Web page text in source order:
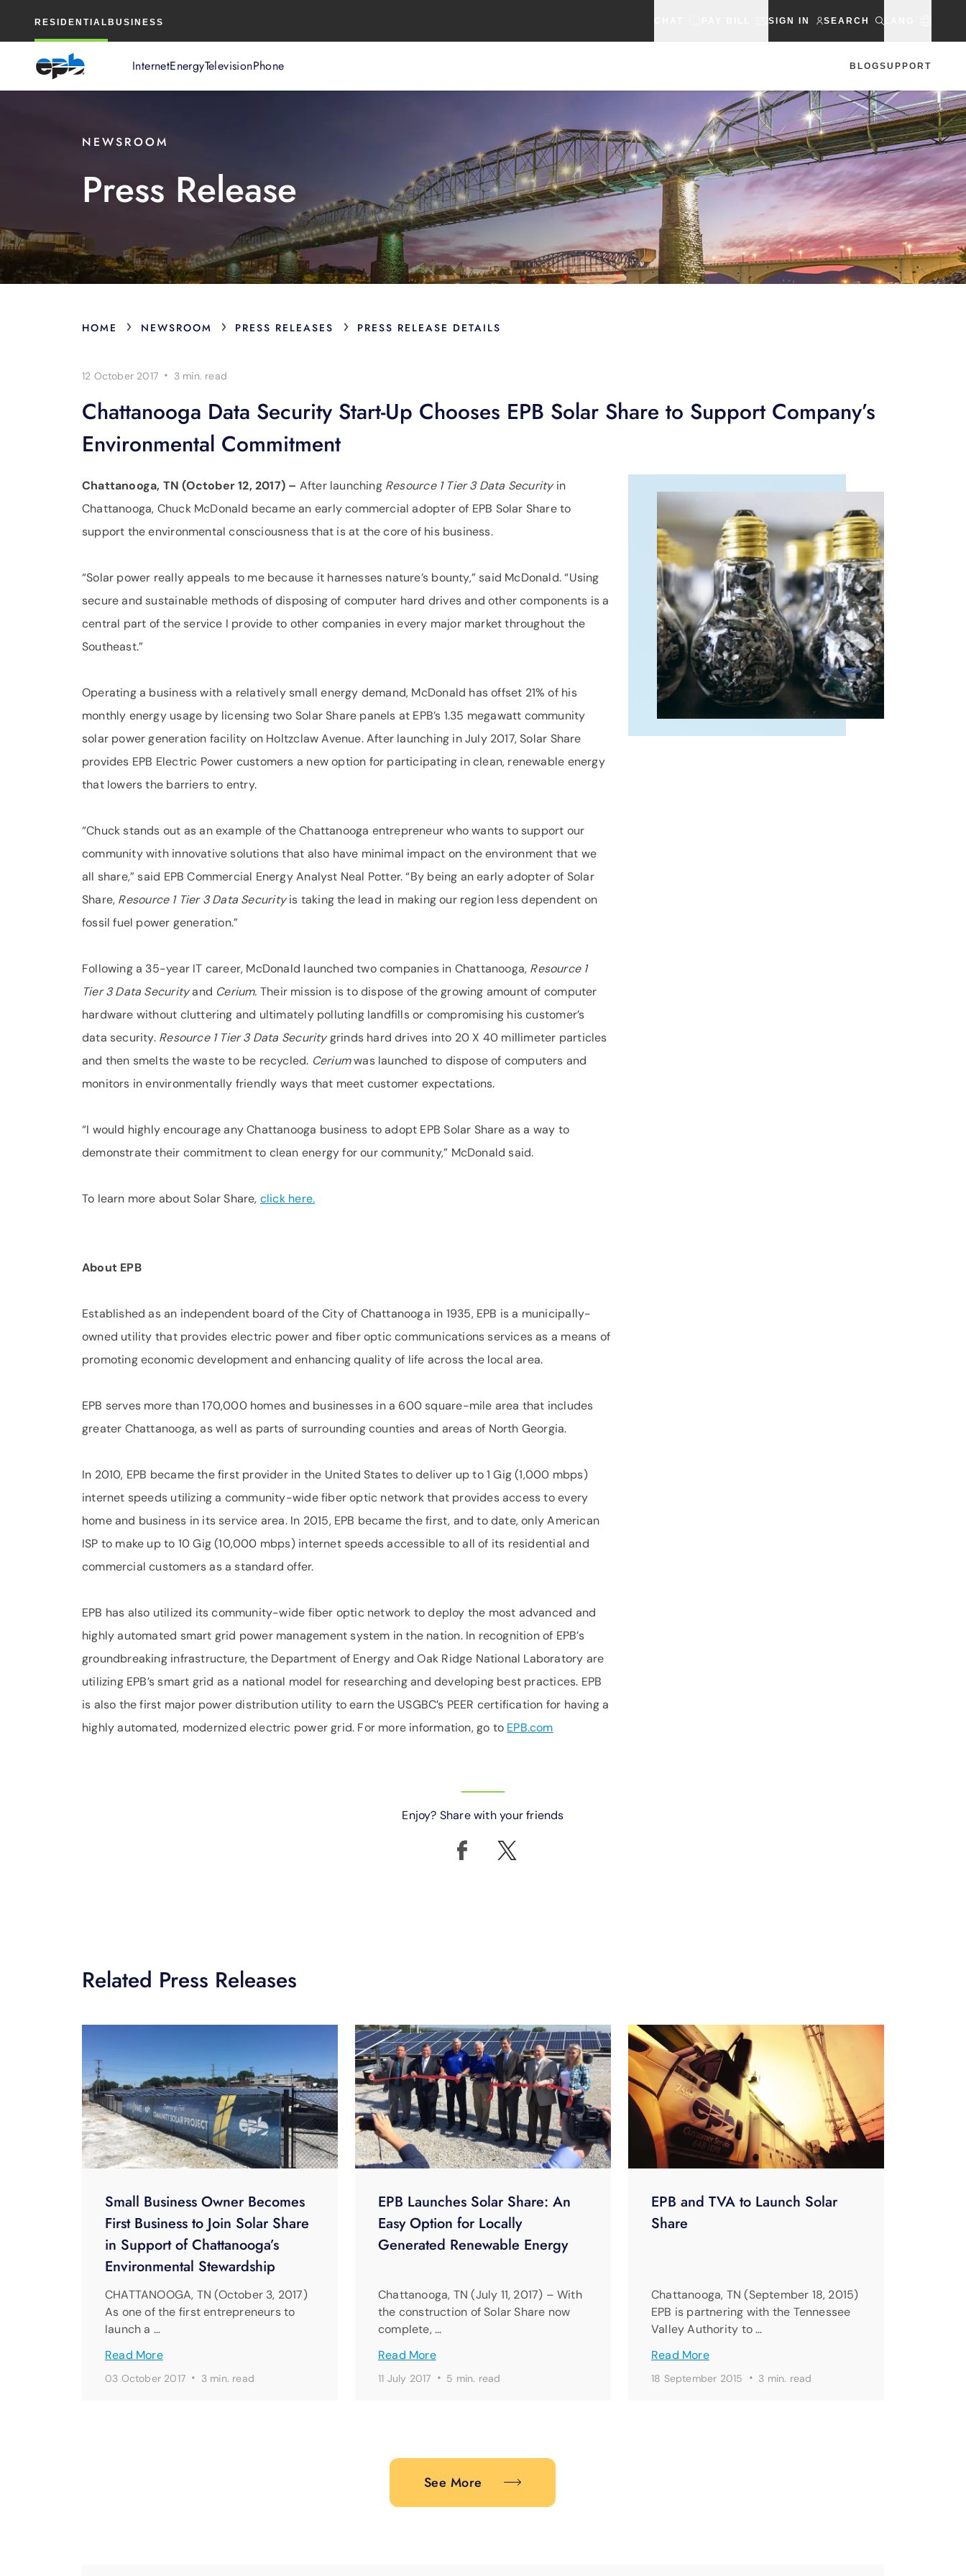
RESIDENTIAL BUSINESS SIGN IN SEARCH
InternetEnergyTelevisionPhone BLOGSUPPORT
Content
NEWSROOM
Press Release
HOME › NEWSROOM › PRESS RELEASES › PRESS RELEASE DETAILS
12 October 2017 · 3 min. read
Chattanooga Data Security Start-Up Chooses EPB Solar Share to Support Company’s
Environmental Commitment
Chattanooga, TN (October 12, 2017) – After launching Resource 1 Tier 3 Data Securityin
Chattanooga, Chuck McDonald became an early commercial adopter of EPB Solar Share to
support the environmental consciousness that is at the core of his business.
“Solar power really appeals to me because it harnesses nature’s bounty,” said McDonald. “Using
secure and sustainable methods of disposing of computer hard drives and other components is a
central part of the service I provide to other companies in every major market throughout the
Southeast.”
Operating a business with a relatively small energy demand, McDonald has offset 21% of his
monthly energy usage by licensing two Solar Share panels at EPB’s 1.35 megawatt community
solar power generation facility on Holtzclaw Avenue. After launching in July 2017, Solar Share
provides EPB Electric Power customers a new option for participating in clean, renewable energy
that lowers the barriers to entry.
“Chuck stands out as an example of the Chattanooga entrepreneur who wants to support our
community with innovative solutions that also have minimal impact on the environment that we
all share,” said EPB Commercial Energy Analyst Neal Potter. “By being an early adopter of Solar
Share, Resource 1 Tier 3 Data Securityis taking the lead in making our region less dependent on
fossil fuel power generation.”
Following a 35-year IT career, McDonald launched two companies in Chattanooga, Resource 1
Tier 3 Data Securityand Cerium. Their mission is to dispose of the growing amount of computer
hardware without cluttering and ultimately polluting landfills or compromising his customer’s
data security. Resource 1 Tier 3 Data Securitygrinds hard drives into 20 X 40 millimeter particles
and then smelts the waste to be recycled. Ceriumwas launched to dispose of computers and
monitors in environmentally friendly ways that meet customer expectations.
“I would highly encourage any Chattanooga business to adopt EPB Solar Share as a way to
demonstrate their commitment to clean energy for our community,” McDonald said.
To learn more about Solar Share, click here.
About EPB
Established as an independent board of the City of Chattanooga in 1935, EPB is a municipally-
owned utility that provides electric power and fiber optic communications services as a means of
promoting economic development and enhancing quality of life across the local area.
EPB serves more than 170,000 homes and businesses in a 600 square-mile area that includes
greater Chattanooga, as well as parts of surrounding counties and areas of North Georgia.
In 2010, EPB became the first provider in the United States to deliver up to 1 Gig (1,000 mbps)
internet speeds utilizing a community-wide fiber optic network that provides access to every
home and business in its service area. In 2015, EPB became the first, and to date, only American
ISP to make up to 10 Gig (10,000 mbps) internet speeds accessible to all of its residential and
commercial customers as a standard offer.
EPB has also utilized its community-wide fiber optic network to deploy the most advanced and
highly automated smart grid power management system in the nation. In recognition of EPB’s
groundbreaking infrastructure, the Department of Energy and Oak Ridge National Laboratory are
utilizing EPB’s smart grid as a national model for researching and developing best practices. EPB
is also the first major power distribution utility to earn the USGBC’s PEER certification for having a
highly automated, modernized electric power grid. For more information, go to EPB.com
Enjoy? Share with your friends
Related Press Releases
Small Business Owner Becomes
First Business to Join Solar Share
in Support of Chattanooga’s
Environmental Stewardship
EPB Launches Solar Share: An
Easy Option for Locally
Generated Renewable Energy
EPB and TVA to Launch Solar
Share
CHATTANOOGA, TN (October 3, 2017)
As one of the first entrepreneurs to
launch a …
Chattanooga, TN (July 11, 2017) – With
the construction of Solar Share now
complete, …
Chattanooga, TN (September 18, 2015)
EPB is partnering with the Tennessee
Valley Authority to …
Read More
Read More Read More
03 October 2017 · 3 min. read 11 July 2017 · 5 min. read 18 September 2015 · 3 min. read
See More